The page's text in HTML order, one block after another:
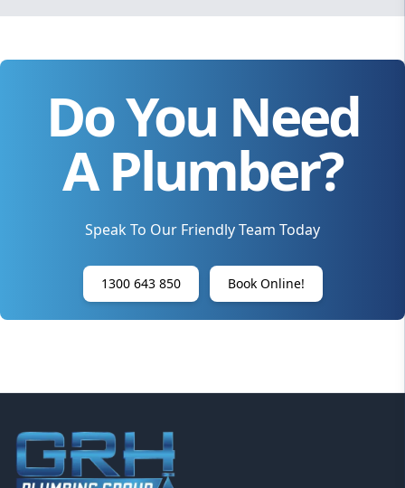
Do You Need
A Plumber?
Speak To Our Friendly Team Today
1300 643 850 Book Online!